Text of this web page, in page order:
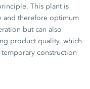
This plant is
and therefore optimum
but can also
product quality, which
construction